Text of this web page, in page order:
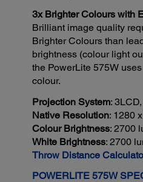
3x Brighter Colours with
Brilliant image quality
Brighter Colours than
brightness (colour light
the PowerLite 575W
colour.
Projection System:
Native Resolution: 1280
Colour Brightness: 2700
White Brightness: 2700
Throw Distance
POWERLITE 575W